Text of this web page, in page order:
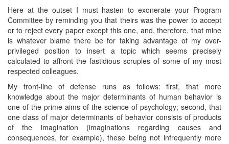
Here at the outset I must hasten to exonerate your Program
Committee by reminding you that theirs was the power to accept
or to reject every paper except this one, and, therefore, that mine
is whatever blame there be for taking advantage of my over-
privileged position to insert a topic which seems precisely
calculated to affront the fastidious scruples of some of my most
respected colleagues.
My front-line of defense runs as follows: first, that more
knowledge about the major determinants of human behavior is
one of the prime aims of the science of psychology; second, that
one class of major determinants of behavior consists of products
of the imagination (imaginations regarding causes and
consequences, for example), these being not infrequently more